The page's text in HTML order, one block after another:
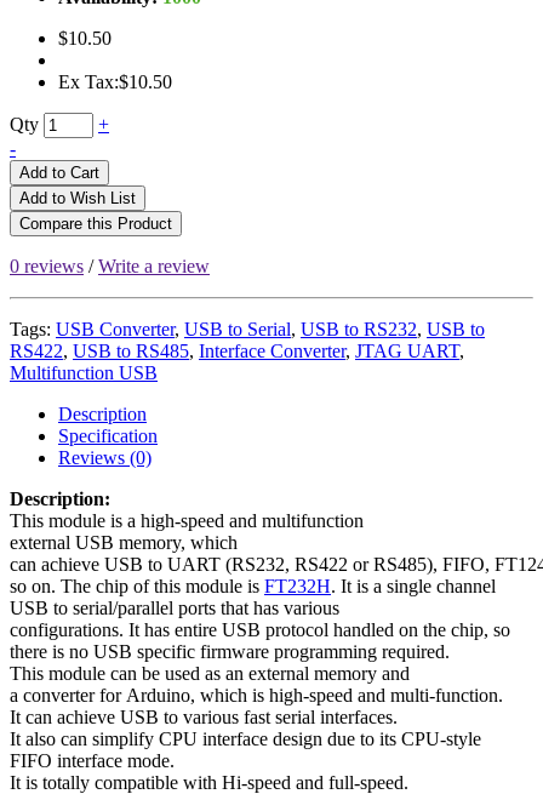
$10.50
Ex Tax:$10.50
Qty
+
-
Add to Cart
Add to Wish List
Compare this Product
0 reviews /Write a review
Tags: USB Converter, USB to Serial, USB to RS232, USB to
RS422, USB to RS485, Interface Converter, JTAG UART,
Multifunction USB
Description
Specification
Reviews (0)
Description:
This module is a high-speed and multifunction
external USB memory, which
can achieve USB to UART (RS232, RS422 or RS485), FIFO,
so on. The chip of this module is FT232H. It is a single channel
USB to serial/parallel ports that has various
configurations. It has entire USB protocol handled on the chip, so
there is no USB specific firmware programming required.
This module can be used as an external memory and
a converter for Arduino, which is high-speed and multi-function.
It can achieve USB to various fast serial interfaces.
It also can simplify CPU interface design due to its CPU-style
FIFO interface mode.
It is totally compatible with Hi-speed and full-speed.